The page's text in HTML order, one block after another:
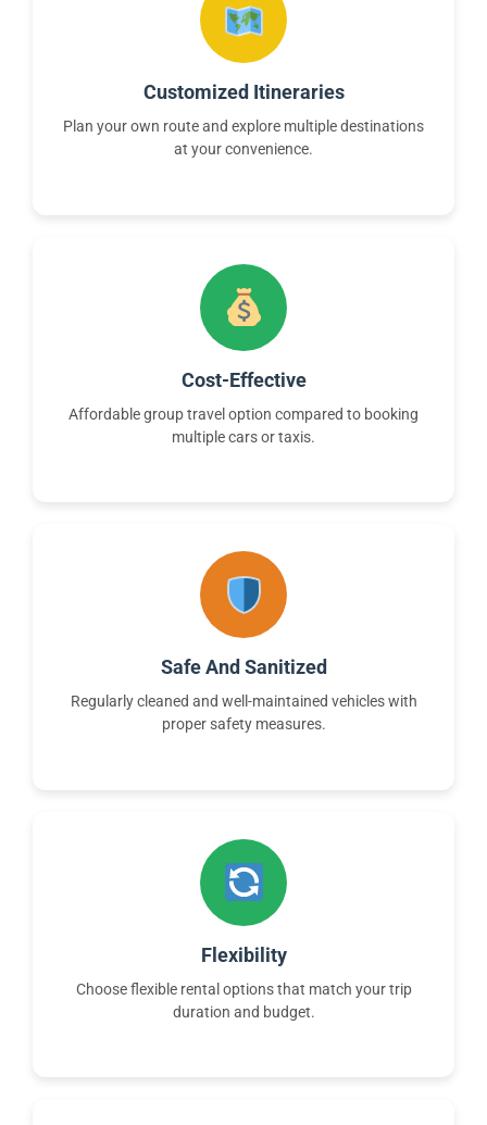
Customized Itineraries
Plan your own route and explore multiple destinations
at your convenience.
Cost-Effective
Affordable group travel option compared to booking
multiple cars or taxis.
Safe And Sanitized
Regularly cleaned and well-maintained vehicles with
proper safety measures.
Flexibility
Choose flexible rental options that match your trip
duration and budget.